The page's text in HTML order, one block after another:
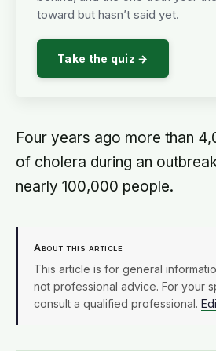
toward but hasn’t said yet.
Take the quiz →
Four years ago more than
of cholera during an
nearly 100,000 people.
About this article
This article is for general
not professional advice. For your
consult a qualified professional.